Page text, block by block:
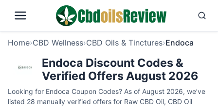
Home›CBD Wellness›CBD Oils & Tinctures›Endoca
Endoca Discount Codes &
Verified Offers August 2026
Looking for Endoca Coupon Codes? As of August 2026, we’ve
listed 28 manually verified offers for Raw CBD Oil, CBD Oil